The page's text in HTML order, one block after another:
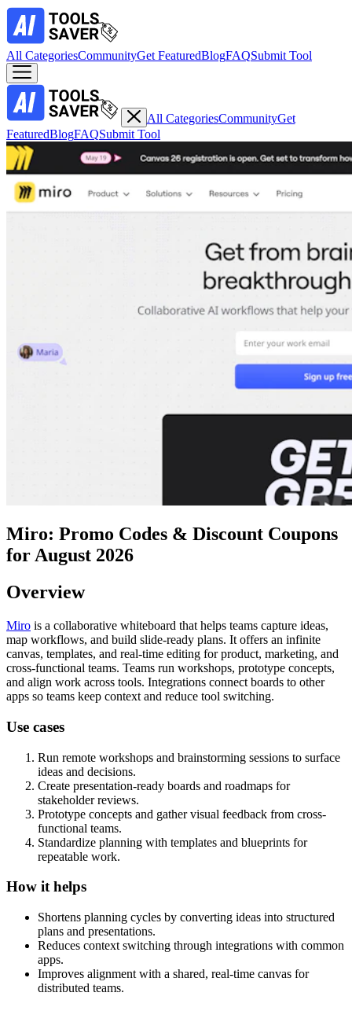
All CategoriesCommunityGet FeaturedBlogFAQSubmit Tool
All CategoriesCommunityGet
FeaturedBlogFAQSubmit Tool
Miro: Promo Codes & Discount Coupons
for August 2026
Overview
Miro is a collaborative whiteboard that helps teams capture ideas,
map workflows, and build slide-ready plans. It offers an infinite
canvas, templates, and real-time editing for product, marketing, and
cross-functional teams. Teams run workshops, prototype concepts,
and align work across tools. Integrations connect boards to other
apps so teams keep context and reduce tool switching.
Use cases
Run remote workshops and brainstorming sessions to surface
ideas and decisions.
Create presentation-ready boards and roadmaps for
stakeholder reviews.
Prototype concepts and gather visual feedback from cross-
functional teams.
Standardize planning with templates and blueprints for
repeatable work.
How it helps
Shortens planning cycles by converting ideas into structured
plans and presentations.
Reduces context switching through integrations with common
apps.
Improves alignment with a shared, real-time canvas for
distributed teams.